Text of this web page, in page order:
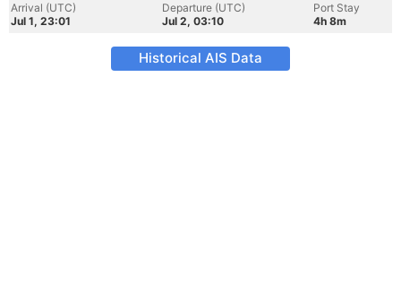
Arrival (UTC)
Jul 1, 23:01
Departure (UTC)
Jul 2, 03:10
Port Stay
4h 8m
Historical AIS Data